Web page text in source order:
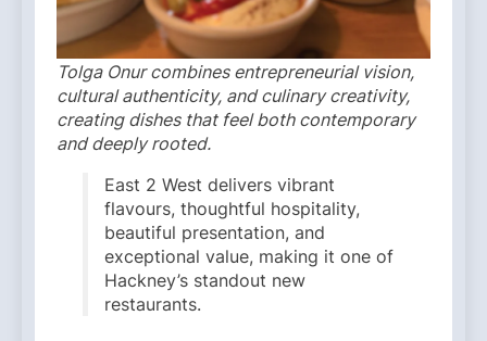
Tolga Onur combines entrepreneurial vision,
cultural authenticity, and culinary creativity,
creating dishes that feel both contemporary
and deeply rooted.
East 2 West delivers vibrant
flavours, thoughtful hospitality,
beautiful presentation, and
exceptional value, making it one of
Hackney’s standout new
restaurants.